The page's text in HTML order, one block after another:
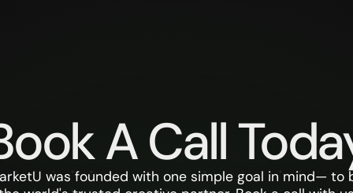
A Call
was founded with one simple goal in mind— to